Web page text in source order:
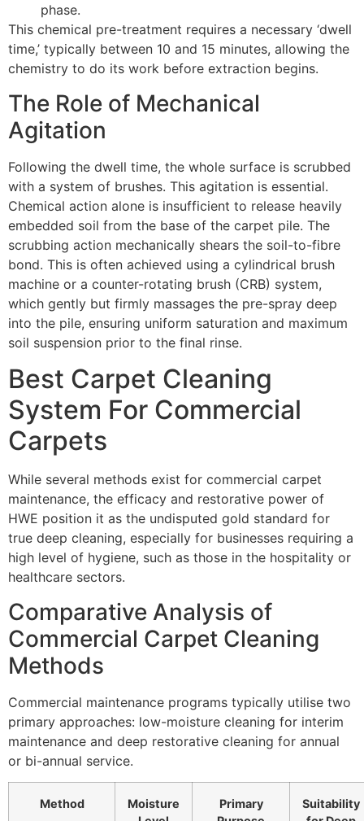
phase.
This chemical pre-treatment requires a necessary ‘dwell
time,’ typically between 10 and 15 minutes, allowing the
chemistry to do its work before extraction begins.
The Role of Mechanical
Agitation
Following the dwell time, the whole surface is scrubbed
with a system of brushes. This agitation is essential.
Chemical action alone is insufficient to release heavily
embedded soil from the base of the carpet pile. The
scrubbing action mechanically shears the soil-to-fibre
bond. This is often achieved using a cylindrical brush
machine or a counter-rotating brush (CRB) system,
which gently but firmly massages the pre-spray deep
into the pile, ensuring uniform saturation and maximum
soil suspension prior to the final rinse.
Best Carpet Cleaning
System For Commercial
Carpets
While several methods exist for commercial carpet
maintenance, the efficacy and restorative power of
HWE position it as the undisputed gold standard for
true deep cleaning, especially for businesses requiring a
high level of hygiene, such as those in the hospitality or
healthcare sectors.
Comparative Analysis of
Commercial Carpet Cleaning
Methods
Commercial maintenance programs typically utilise two
primary approaches: low-moisture cleaning for interim
maintenance and deep restorative cleaning for annual
or bi-annual service.
Method
Moisture
Primary
Suitability